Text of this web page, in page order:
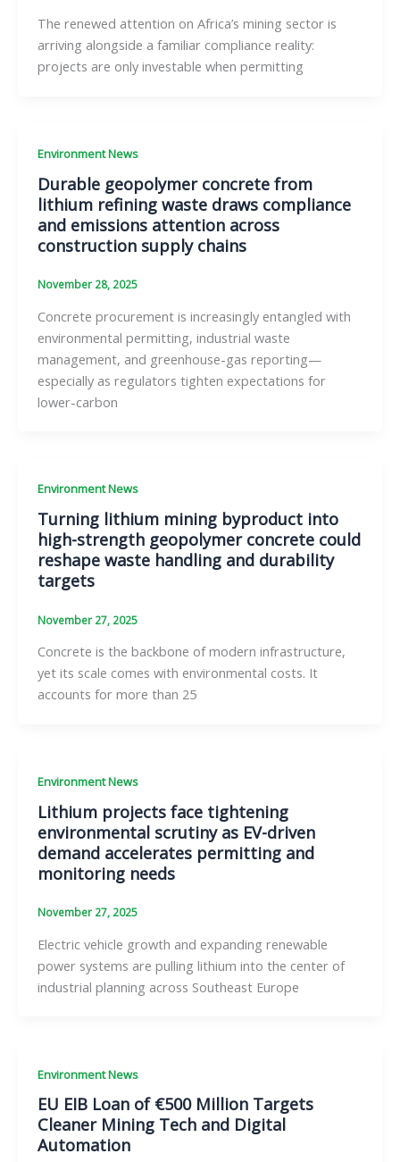
The renewed attention on Africa’s mining sector is
arriving alongside a familiar compliance reality:
projects are only investable when permitting
Environment News
Durable geopolymer concrete from
lithium refining waste draws compliance
and emissions attention across
construction supply chains
November 28, 2025
Concrete procurement is increasingly entangled with
environmental permitting, industrial waste
management, and greenhouse-gas reporting—
especially as regulators tighten expectations for
lower-carbon
Environment News
Turning lithium mining byproduct into
high-strength geopolymer concrete could
reshape waste handling and durability
targets
November 27, 2025
Concrete is the backbone of modern infrastructure,
yet its scale comes with environmental costs. It
accounts for more than 25
Environment News
Lithium projects face tightening
environmental scrutiny as EV-driven
demand accelerates permitting and
monitoring needs
November 27, 2025
Electric vehicle growth and expanding renewable
power systems are pulling lithium into the center of
industrial planning across Southeast Europe
Environment News
EU EIB Loan of €500 Million Targets
Cleaner Mining Tech and Digital
Automation